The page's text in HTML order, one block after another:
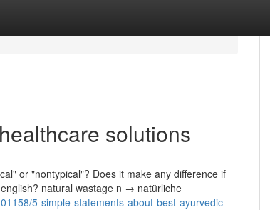
solutions
or "nontypical"? Does it make any difference if
natural wastage n → natürliche
5-simple-statements-about-best-ayurvedic-